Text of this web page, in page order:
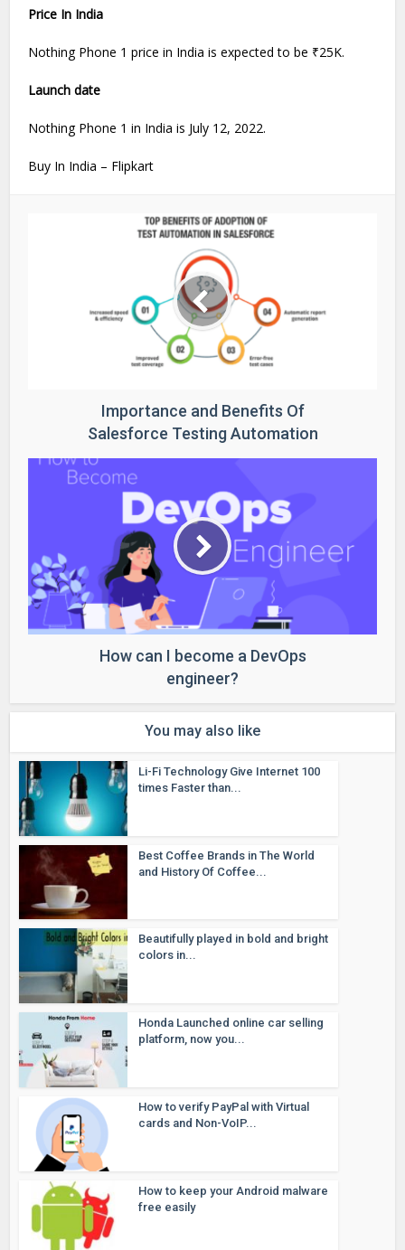
Price In India
Nothing Phone 1 price in India is expected to be ₹25K.
Launch date
Nothing Phone 1 in India is July 12, 2022.
Buy In India – Flipkart
Importance and Benefits Of
Salesforce Testing Automation
How can I become a DevOps
engineer?
You may also like
Li-Fi Technology Give Internet 100
times Faster than...
Best Coffee Brands in The World
and History Of Coffee...
Beautifully played in bold and bright
colors in...
Honda Launched online car selling
platform, now you...
How to verify PayPal with Virtual
cards and Non-VoIP...
How to keep your Android malware
free easily